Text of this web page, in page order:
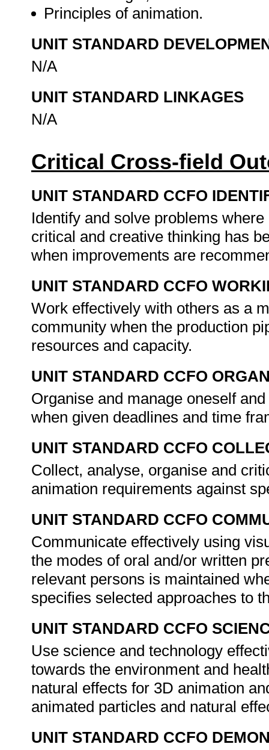
Principles of animation.
UNIT STANDARD
N/A
UNIT STANDARD LINKAGES
N/A
Critical Cross-field
UNIT STANDARD CCFO
Identify and solve problems
critical and creative thinking has
when improvements are
UNIT STANDARD CCFO
Work effectively with others as a
community when the production
resources and capacity.
UNIT STANDARD CCFO
Organise and manage oneself
when given deadlines and time
UNIT STANDARD CCFO
Collect, analyse, organise and
animation requirements against
UNIT STANDARD CCFO
Communicate effectively using
the modes of oral and/or written
relevant persons is maintained
specifies selected approaches to
UNIT STANDARD CCFO
Use science and technology
towards the environment and
natural effects for 3D animation
animated particles and natural
UNIT STANDARD CCFO